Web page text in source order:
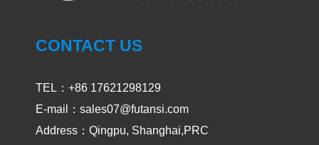
Impact / select of UV curing light for
CONTACT US
TEL：+86 17621298129
E-mail：sales07@futansi.com
Address：Qingpu, Shanghai,PRC